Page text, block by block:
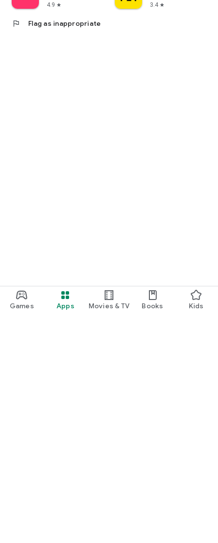
Games Apps Movies & TV Books Kids
4.9 star
3.4 star
flag Flag as inappropriate